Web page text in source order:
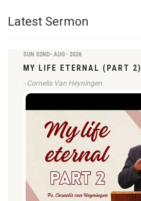
Latest Sermon
SUN 02ND- AUG- 2026
MY LIFE ETERNAL (PART 2)
- Cornelis Van Heyningen